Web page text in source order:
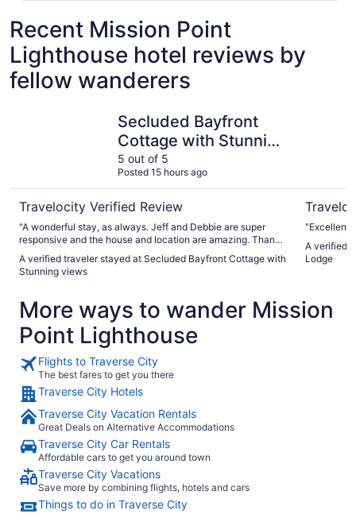
Recent Mission Point
Lighthouse hotel reviews by
fellow wanderers
Secluded Bayfront
Cottage with Stunning
views
5 out of 5
Posted 15 hours ago
Travelocity Verified Review
"A wonderful stay, as always. Jeff and Debbie are super
responsive and the house and location are amazing. Thanks
A verified traveler stayed at Secluded Bayfront Cottage with
Stunning views
"Excellent
A verified
Lodge
More ways to wander Mission
Point Lighthouse
Flights to Traverse City
The best fares to get you there
Traverse City Hotels
Traverse City Vacation Rentals
Great Deals on Alternative Accommodations
Traverse City Car Rentals
Affordable cars to get you around town
Traverse City Vacations
Save more by combining flights, hotels and cars
Things to do in Traverse City